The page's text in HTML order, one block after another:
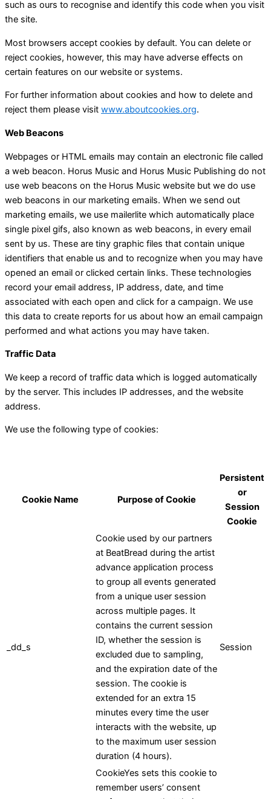
such as ours to recognise and identify this code when you visit
the site.
Most browsers accept cookies by default. You can delete or
reject cookies, however, this may have adverse effects on
certain features on our website or systems.
For further information about cookies and how to delete and
reject them please visit www.aboutcookies.org.
Web Beacons
Webpages or HTML emails may contain an electronic file called
a web beacon. Horus Music and Horus Music Publishing do not
use web beacons on the Horus Music website but we do use
web beacons in our marketing emails. When we send out
marketing emails, we use mailerlite which automatically place
single pixel gifs, also known as web beacons, in every email
sent by us. These are tiny graphic files that contain unique
identifiers that enable us and to recognize when you may have
opened an email or clicked certain links. These technologies
record your email address, IP address, date, and time
associated with each open and click for a campaign. We use
this data to create reports for us about how an email campaign
performed and what actions you may have taken.
Traffic Data
We keep a record of traffic data which is logged automatically
by the server. This includes IP addresses, and the website
address.
We use the following type of cookies:
Cookie Name Purpose of Cookie
Persistent
or
Session
Cookie
_dd_s
Cookie used by our partners
at BeatBread during the artist
advance application process
to group all events generated
from a unique user session
across multiple pages. It
contains the current session
ID, whether the session is
excluded due to sampling,
and the expiration date of the
session. The cookie is
extended for an extra 15
minutes every time the user
interacts with the website, up
to the maximum user session
duration (4 hours).
Session
CookieYes sets this cookie to
remember users’ consent